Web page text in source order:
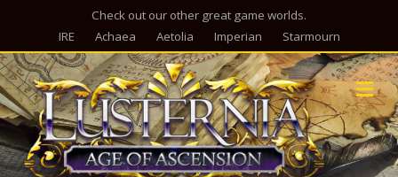
Check out our other great game worlds.
IRE
Achaea Aetolia Imperian Starmourn